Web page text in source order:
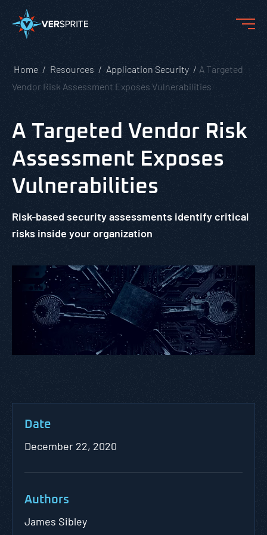
Home Resources Application Security
A Targeted
Vendor Risk Assessment Exposes Vulnerabilities
A Targeted Vendor Risk
Assessment Exposes
Vulnerabilities
Risk-based security assessments identify critical
risks inside your organization
Date
December 22, 2020
Authors
James Sibley